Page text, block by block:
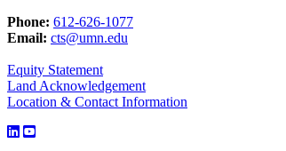
Phone: 612-626-1077
Email: cts@umn.edu
Equity Statement
Land Acknowledgement
Location & Contact Information